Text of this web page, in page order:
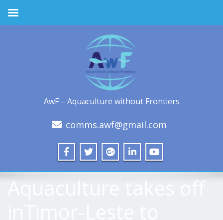
AwF – Aquaculture without Frontiers
comms.awf@gmail.com
Aquaculture takes off